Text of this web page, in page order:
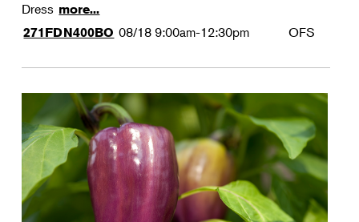
Dress more...
271FDN400BO 08/18 9:00am-12:30pm OFS